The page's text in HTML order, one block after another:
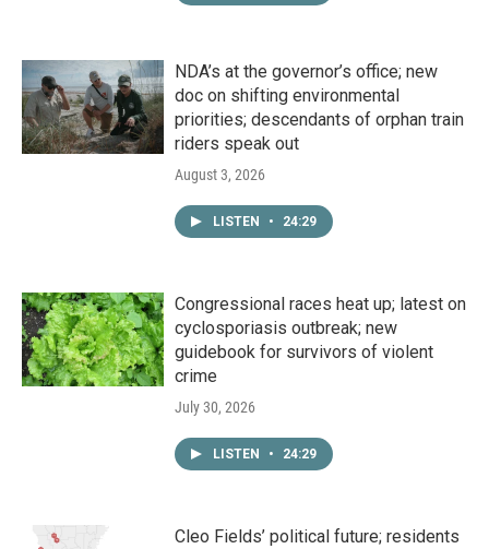
NDA’s at the governor’s office; new
doc on shifting environmental
priorities; descendants of orphan train
riders speak out
August 3, 2026
LISTEN • 24:29
Congressional races heat up; latest on
cyclosporiasis outbreak; new
guidebook for survivors of violent
crime
July 30, 2026
LISTEN • 24:29
Cleo Fields’ political future; residents